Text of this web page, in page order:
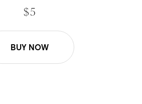
$ 5
BUY NOW